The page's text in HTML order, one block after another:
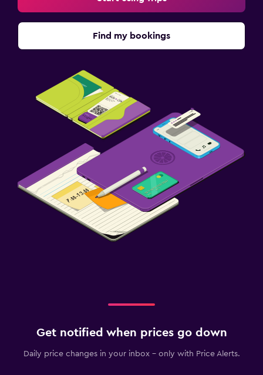
Find my bookings
Get notified when prices go down
Daily price changes in your inbox - only with Price Alerts.